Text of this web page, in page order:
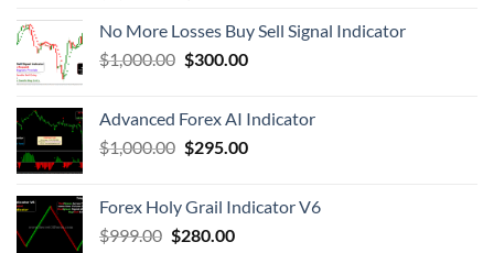
No More Losses Buy Sell Signal Indicator
$1,000.00 $300.00
Advanced Forex AI Indicator
$1,000.00 $295.00
Forex Holy Grail Indicator V6
$999.00 $280.00